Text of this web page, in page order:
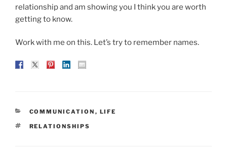
relationship and am showing you I think you are worth
getting to know.
Work with me on this. Let’s try to remember names.
CATEGORIES
COMMUNICATION , LIFE
TAGS
RELATIONSHIPS